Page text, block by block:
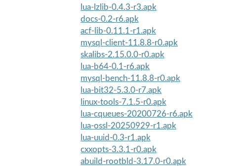
lua-lzlib-0.4.3-r3.apk
docs-0.2-r6.apk
acf-lib-0.11.1-r1.apk
mysql-client-11.8.8-r0.apk
skalibs-2.15.0.0-r0.apk
lua-b64-0.1-r6.apk
mysql-bench-11.8.8-r0.apk
lua-bit32-5.3.0-r7.apk
linux-tools-7.1.5-r0.apk
lua-cqueues-20200726-r6.apk
lua-ossl-20250929-r1.apk
lua-uuid-0.3-r1.apk
cxxopts-3.3.1-r0.apk
abuild-rootbld-3.17.0-r0.apk